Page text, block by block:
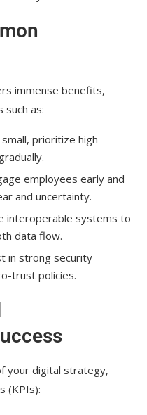
immense benefits,
such as:
prioritize high-
employees early and
and uncertainty.
interoperable systems to
data flow.
in strong security
trust policies.
your digital strategy,
(KPIs):